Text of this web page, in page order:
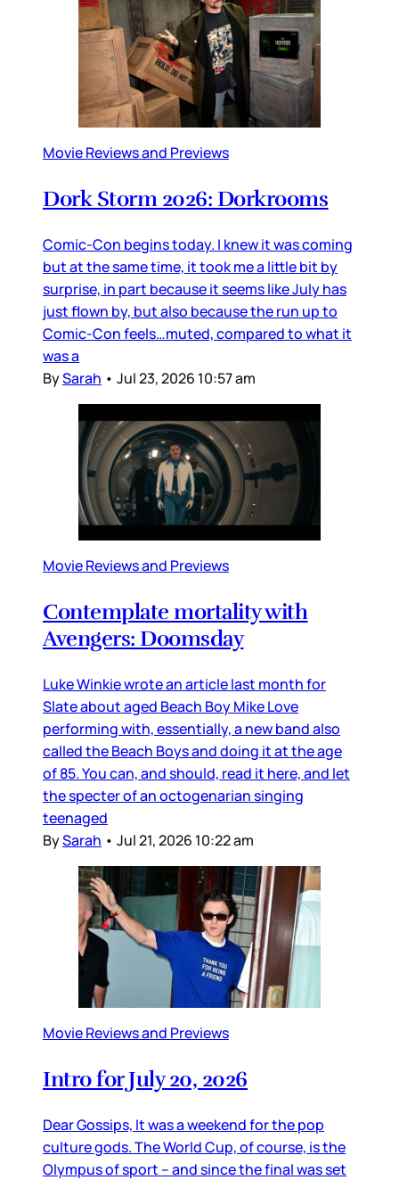
Movie Reviews and Previews
Dork Storm 2026: Dorkrooms
Comic-Con begins today. I knew it was coming
but at the same time, it took me a little bit by
surprise, in part because it seems like July has
just flown by, but also because the run up to
Comic-Con feels…muted, compared to what it
was a
BySarah • Jul 23, 2026 10:57 am
Movie Reviews and Previews
Contemplate mortality with
Avengers: Doomsday
Luke Winkie wrote an article last month for
Slate about aged Beach Boy Mike Love
performing with, essentially, a new band also
called the Beach Boys and doing it at the age
of 85. You can, and should, read it here, and let
the specter of an octogenarian singing
teenaged
BySarah • Jul 21, 2026 10:22 am
Movie Reviews and Previews
Intro for July 20, 2026
Dear Gossips, It was a weekend for the pop
culture gods. The World Cup, of course, is the
Olympus of sport – and since the final was set